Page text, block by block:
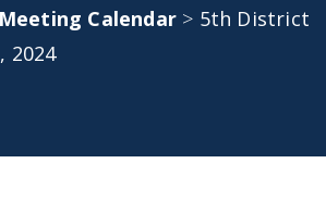
Calendar > 5th District
2024